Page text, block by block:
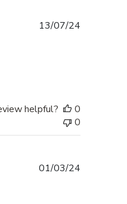
13/07/24
helpful?
0
0
01/03/24